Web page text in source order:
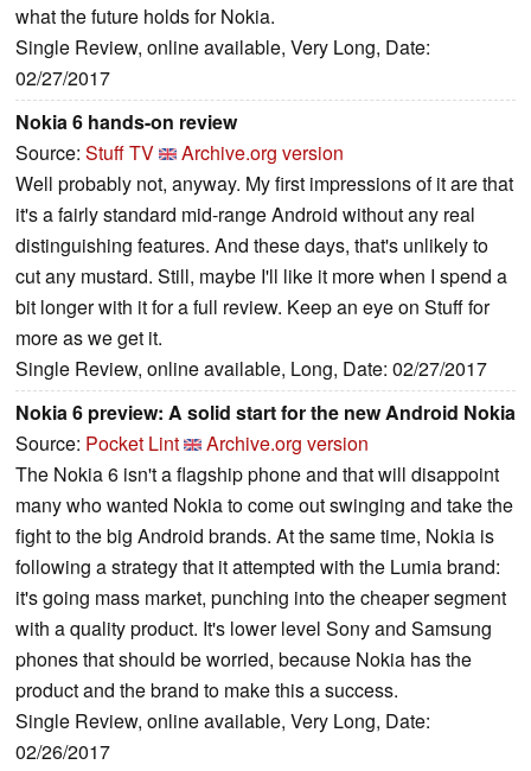
what the future holds for Nokia.
Single Review, online available, Very Long, Date:
02/27/2017
Nokia 6 hands-on review
Source: Stuff TV
Archive.org version
Well probably not, anyway. My first impressions of it are that
it's a fairly standard mid-range Android without any real
distinguishing features. And these days, that's unlikely to
cut any mustard. Still, maybe I'll like it more when I spend a
bit longer with it for a full review. Keep an eye on Stuff for
more as we get it.
Single Review, online available, Long, Date: 02/27/2017
Nokia 6 preview: A solid start for the new Android Nokia
Source: Pocket Lint
Archive.org version
The Nokia 6 isn't a flagship phone and that will disappoint
many who wanted Nokia to come out swinging and take the
fight to the big Android brands. At the same time, Nokia is
following a strategy that it attempted with the Lumia brand:
it's going mass market, punching into the cheaper segment
with a quality product. It's lower level Sony and Samsung
phones that should be worried, because Nokia has the
product and the brand to make this a success.
Single Review, online available, Very Long, Date:
02/26/2017